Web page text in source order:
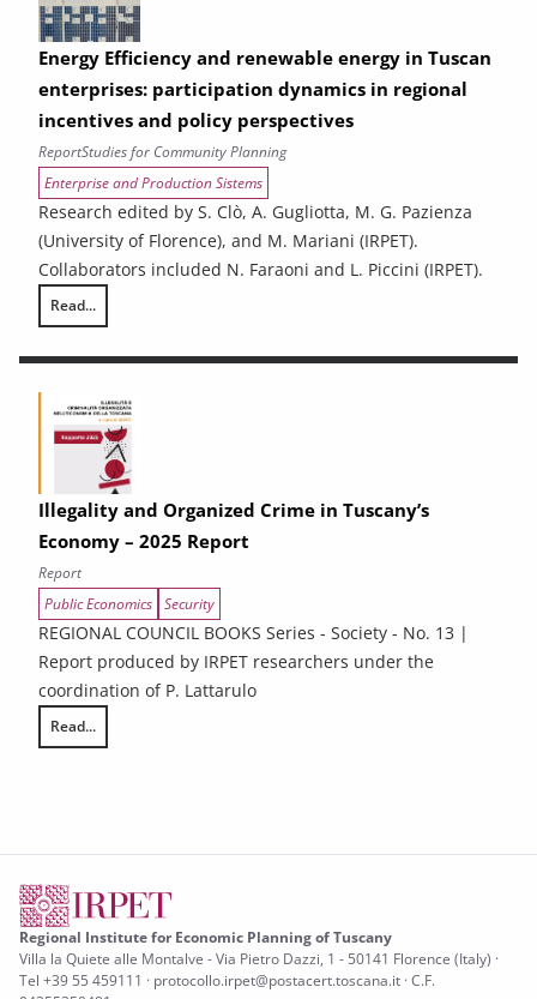
Energy Efficiency and renewable energy in Tuscan
enterprises: participation dynamics in regional
incentives and policy perspectives
ReportStudies for Community Planning
Enterprise and Production Sistems
Research edited by S. Clò, A. Gugliotta, M. G. Pazienza
(University of Florence), and M. Mariani (IRPET).
Collaborators included N. Faraoni and L. Piccini (IRPET).
Read...
Illegality and Organized Crime in Tuscany’s
Economy – 2025 Report
Report
Public Economics Security
REGIONAL COUNCIL BOOKS Series - Society - No. 13 |
Report produced by IRPET researchers under the
coordination of P. Lattarulo
Read...
Regional Institute for Economic Planning of Tuscany
Villa la Quiete alle Montalve - Via Pietro Dazzi, 1 - 50141 Florence (Italy) ·
Tel +39 55 459111 · protocollo.irpet@postacert.toscana.it · C.F.